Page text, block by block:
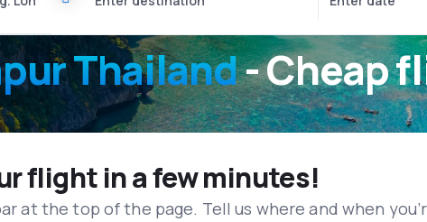
Thailand- Cheap
flight in a few minutes!
at the top of the page. Tell us where and when